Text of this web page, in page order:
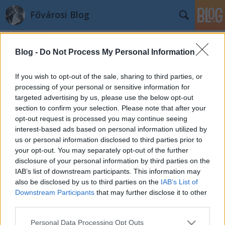
Blog - Do Not Process My Personal Information
If you wish to opt-out of the sale, sharing to third parties, or
processing of your personal or sensitive information for
targeted advertising by us, please use the below opt-out
section to confirm your selection. Please note that after your
opt-out request is processed you may continue seeing
interest-based ads based on personal information utilized by
us or personal information disclosed to third parties prior to
your opt-out. You may separately opt-out of the further
disclosure of your personal information by third parties on the
IAB’s list of downstream participants. This information may
also be disclosed by us to third parties on the IAB’s List of
Downstream Participants that may further disclose it to other
Please note that this website/app uses one or more Google
Personal Data Processing Opt Outs
Fővárosi Blog
Címkék »vasarely
Színes Város: Mit mondott Vasarely?
fovarosi.blog.hu •2011. szeptember 10.
"Boldogító színes városok fölépítésénél nincs
szememben előbbre való dolog" (Victor Vasarely) Az
elmúlt hónapokban kiszínesedett több elszürkült
felület is a városban. A Világ-Kép Kulturális